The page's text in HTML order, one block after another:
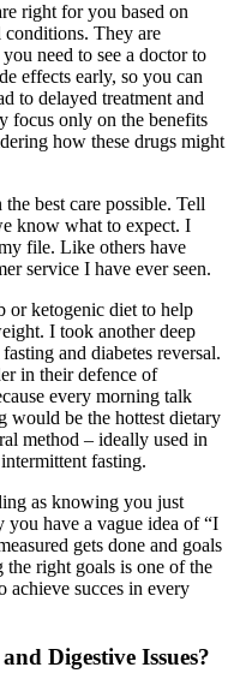
right for you based on
They are
need to see a doctor to
effects early, so you can
to delayed treatment and
focus only on the benefits
how these drugs might
best care possible. Tell
know what to expect. I
file. Like others have
service I have ever seen.
or ketogenic diet to help
I took another deep
and diabetes reversal.
in their defence of
every morning talk
would be the hottest dietary
method – ideally used in
fasting.
as knowing you just
you have a vague idea of “I
gets done and goals
the right goals is one of the
achieve succes in every
Digestive Issues?